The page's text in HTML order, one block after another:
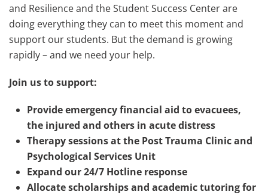
and Resilience and the Student Success Center are
doing everything they can to meet this moment and
support our students. But the demand is growing
rapidly – and we need your help.
Join us to support:
Provide emergency financial aid to evacuees,
the injured and others in acute distress
Therapy sessions at the Post Trauma Clinic and
Psychological Services Unit
Expand our 24/7 Hotline response
Allocate scholarships and academic tutoring for